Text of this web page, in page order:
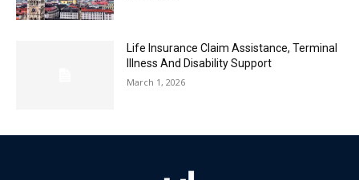
Life Insurance Claim Assistance, Terminal
Illness And Disability Support
March 1, 2026